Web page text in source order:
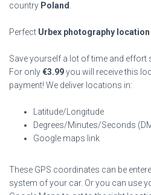
country Poland
Perfect Urbex photography location
Save yourself a lot of time and effort
For only€3.99you will receive this
payment! We deliver locations in:
Latitude/Longitude
Degrees/Minutes/Seconds
Google maps link
These GPS coordinates can be
system of your car. Or you can use